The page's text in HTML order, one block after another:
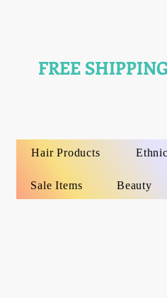
FREE
Hair Products
Sale Items Beauty